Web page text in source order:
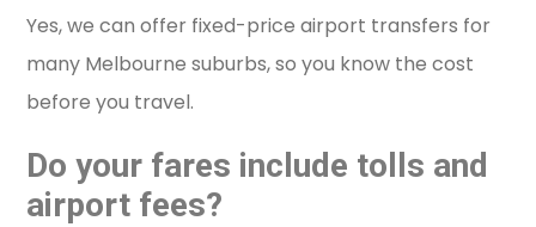
Yes, we can offer fixed-price airport transfers for
many Melbourne suburbs, so you know the cost
before you travel.
Do your fares include tolls and
airport fees?